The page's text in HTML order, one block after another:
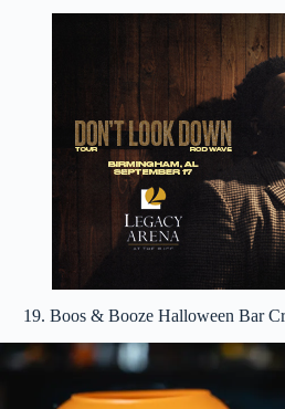
19. Boos & Booze Halloween Bar